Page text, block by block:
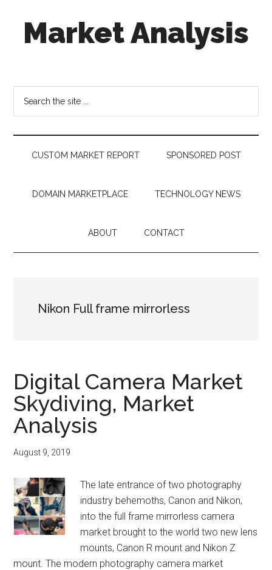
secondaryMarket Analysis
Dots,
Quantifying
Technology
Trends
CUSTOM MARKET REPORT SPONSORED POST
DOMAIN MARKETPLACE TECHNOLOGY NEWS
ABOUT CONTACT
Nikon Full frame mirrorless
Digital Camera Market
Skydiving, Market
Analysis
August 9, 2019
The late entrance of two photography
industry behemoths, Canon and Nikon,
into the full frame mirrorless camera
market brought to the world two new lens
mounts, Canon R mount and Nikon Z
mount. The modern photography camera market